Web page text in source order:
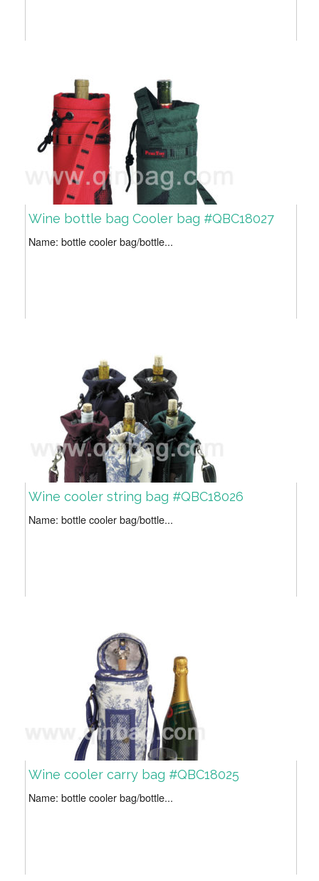
Wine bottle bag Cooler bag #QBC18027
Name: bottle cooler bag/bottle...
Wine cooler string bag #QBC18026
Name: bottle cooler bag/bottle...
Wine cooler carry bag #QBC18025
Name: bottle cooler bag/bottle...